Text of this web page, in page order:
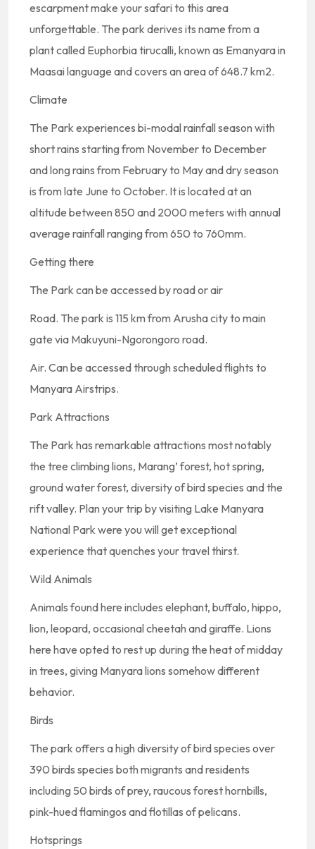
escarpment make your safari to this area
unforgettable. The park derives its name from a
plant called Euphorbia tirucalli, known as Emanyara in
Maasai language and covers an area of 648.7 km2.
Climate
The Park experiences bi-modal rainfall season with
short rains starting from November to December
and long rains from February to May and dry season
is from late June to October. It is located at an
altitude between 850 and 2000 meters with annual
average rainfall ranging from 650 to 760mm.
Getting there
The Park can be accessed by road or air
Road. The park is 115 km from Arusha city to main
gate via Makuyuni-Ngorongoro road.
Air. Can be accessed through scheduled flights to
Manyara Airstrips.
Park Attractions
The Park has remarkable attractions most notably
the tree climbing lions, Marang’ forest, hot spring,
ground water forest, diversity of bird species and the
rift valley. Plan your trip by visiting Lake Manyara
National Park were you will get exceptional
experience that quenches your travel thirst.
Wild Animals
Animals found here includes elephant, buffalo, hippo,
lion, leopard, occasional cheetah and giraffe. Lions
here have opted to rest up during the heat of midday
in trees, giving Manyara lions somehow different
behavior.
Birds
The park offers a high diversity of bird species over
390 birds species both migrants and residents
including 50 birds of prey, raucous forest hornbills,
pink-hued flamingos and flotillas of pelicans.
Hotsprings